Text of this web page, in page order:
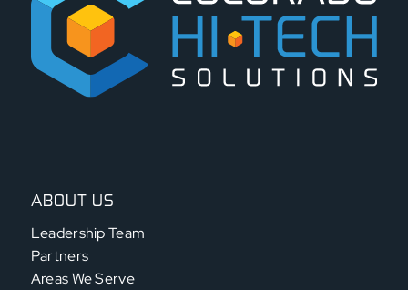
ABOUT US
Leadership Team
Partners
Areas We Serve